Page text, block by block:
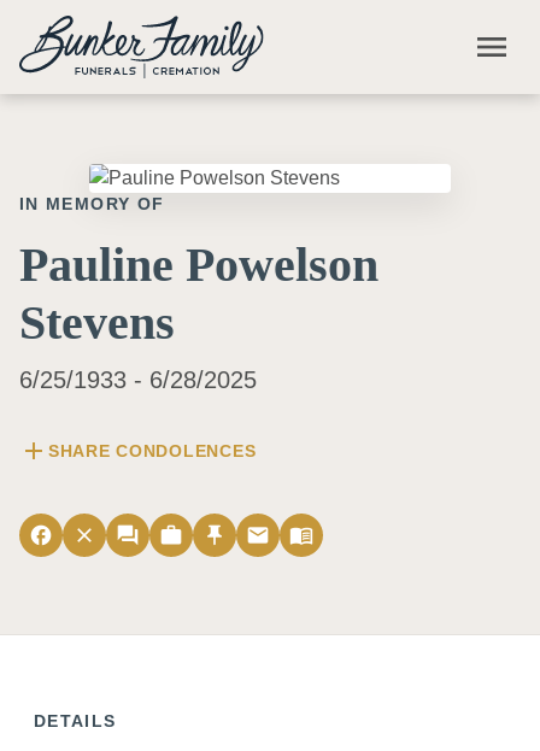
Skip to main content
menu
IN MEMORY OF
Pauline Powelson
Stevens
6/25/1933 - 6/28/2025
add SHARE CONDOLENCES
facebook close forum work push_pin email menu_book
DETAILS